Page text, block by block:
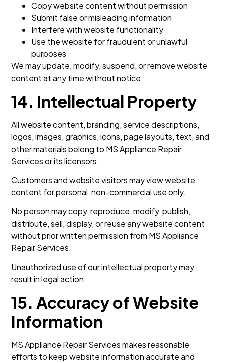
Copy website content without permission
Submit false or misleading information
Interfere with website functionality
Use the website for fraudulent or unlawful
purposes
We may update, modify, suspend, or remove website
content at any time without notice.
14. Intellectual Property
All website content, branding, service descriptions,
logos, images, graphics, icons, page layouts, text, and
other materials belong to MS Appliance Repair
Services or its licensors.
Customers and website visitors may view website
content for personal, non-commercial use only.
No person may copy, reproduce, modify, publish,
distribute, sell, display, or reuse any website content
without prior written permission from MS Appliance
Repair Services.
Unauthorized use of our intellectual property may
result in legal action.
15. Accuracy of Website
Information
MS Appliance Repair Services makes reasonable
efforts to keep website information accurate and